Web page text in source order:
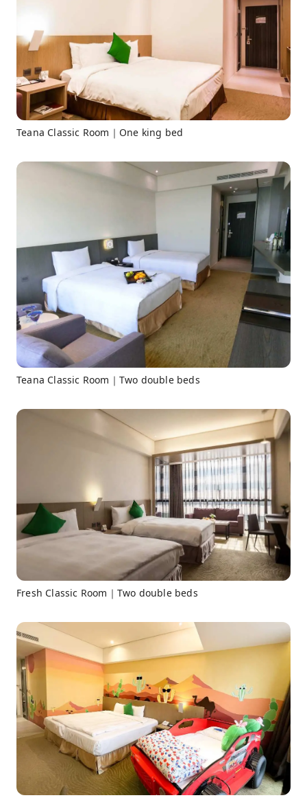
Teana Classic Room｜One king bed
Teana Classic Room｜Two double beds
Fresh Classic Room｜Two double beds